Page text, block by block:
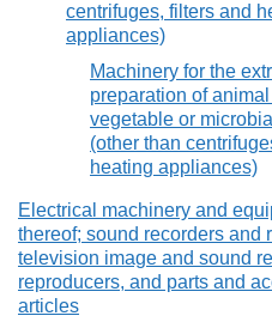
centrifuges, filters and
appliances)
Machinery for the
preparation of
vegetable or
(other than
heating appliances)
Electrical machinery and
thereof; sound recorders and
television image and sound
reproducers, and parts and
articles